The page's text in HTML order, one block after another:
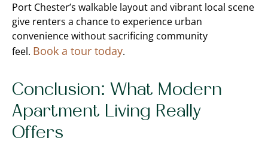
Port Chester’s walkable layout and vibrant local scene
give renters a chance to experience urban
convenience without sacrificing community
feel. Book a tour today.
Conclusion: What Modern
Apartment Living Really
Offers